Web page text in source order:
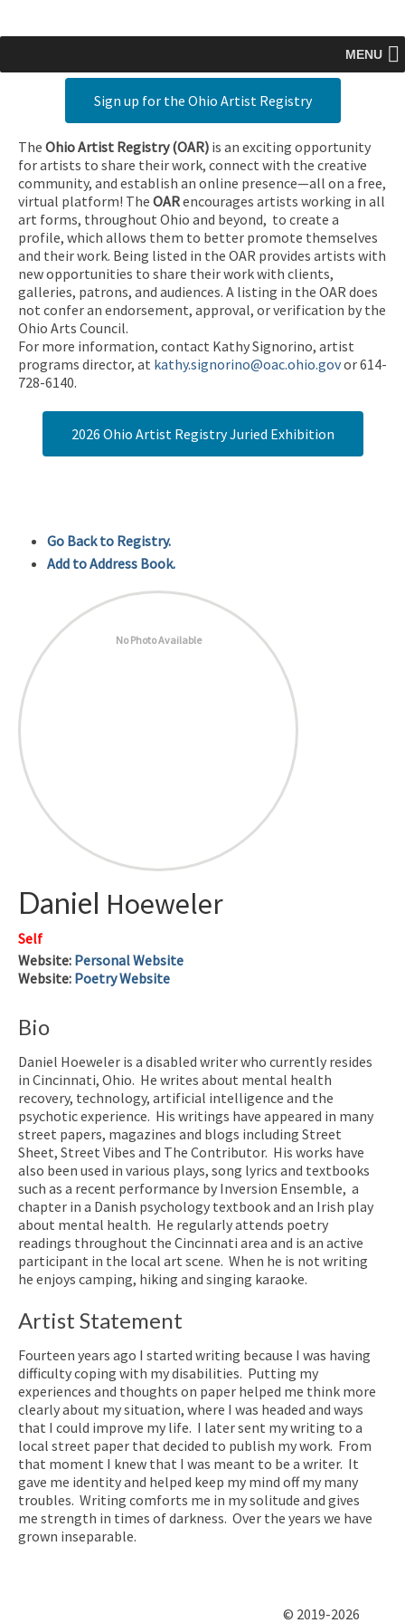
MENU
Sign up for the Ohio Artist Registry
The Ohio Artist Registry (OAR) is an exciting opportunity
for artists to share their work, connect with the creative
community, and establish an online presence—all on a free,
virtual platform! The OARencourages artists working in all
art forms, throughout Ohio and beyond, to create a
profile, which allows them to better promote themselves
and their work. Being listed in the OAR provides artists with
new opportunities to share their work with clients,
galleries, patrons, and audiences. A listing in the OAR does
not confer an endorsement, approval, or verification by the
Ohio Arts Council.
For more information, contact Kathy Signorino, artist
programs director, at kathy.signorino@oac.ohio.govor 614-
728-6140.
2026 Ohio Artist Registry Juried Exhibition
Go Back to Registry.
Add to Address Book.
No Photo Available
Daniel Hoeweler
Self
Website: Personal Website
Website: Poetry Website
Bio
Daniel Hoeweler is a disabled writer who currently resides
in Cincinnati, Ohio. He writes about mental health
recovery, technology, artificial intelligence and the
psychotic experience. His writings have appeared in many
street papers, magazines and blogs including Street
Sheet, Street Vibes and The Contributor. His works have
also been used in various plays, song lyrics and textbooks
such as a recent performance by Inversion Ensemble, a
chapter in a Danish psychology textbook and an Irish play
about mental health. He regularly attends poetry
readings throughout the Cincinnati area and is an active
participant in the local art scene. When he is not writing
he enjoys camping, hiking and singing karaoke.
Artist Statement
Fourteen years ago I started writing because I was having
difficulty coping with my disabilities. Putting my
experiences and thoughts on paper helped me think more
clearly about my situation, where I was headed and ways
that I could improve my life. I later sent my writing to a
local street paper that decided to publish my work. From
that moment I knew that I was meant to be a writer. It
gave me identity and helped keep my mind off my many
troubles. Writing comforts me in my solitude and gives
me strength in times of darkness. Over the years we have
grown inseparable.
© 2019-2026